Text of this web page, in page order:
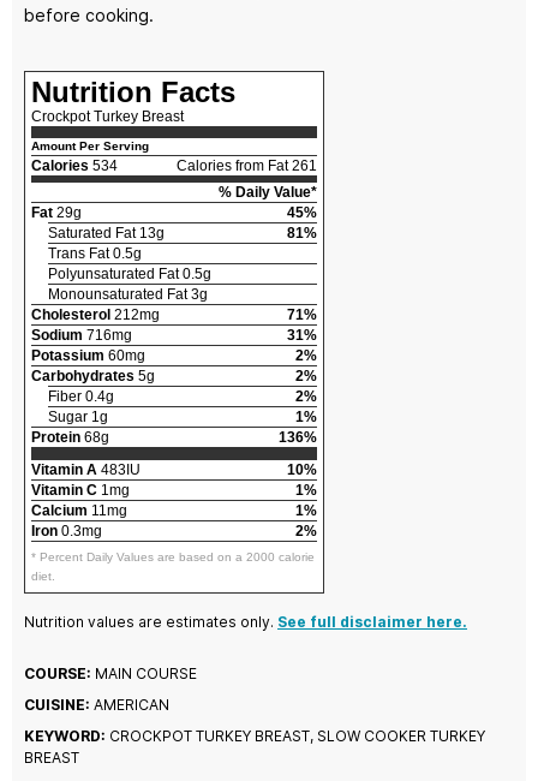
before cooking.
Nutrition Facts
Crockpot Turkey Breast
Amount Per Serving
Calories 534
Calories from Fat 261
% Daily Value*
Fat 29g
45%
Saturated Fat 13g
81%
Trans Fat 0.5g
Polyunsaturated Fat 0.5g
Monounsaturated Fat 3g
Cholesterol 212mg
71%
Sodium 716mg
31%
Potassium 60mg
2%
Carbohydrates 5g
2%
Fiber 0.4g
2%
Sugar 1g
1%
Protein 68g
136%
Vitamin A 483IU
10%
Vitamin C 1mg
1%
Calcium 11mg
1%
Iron 0.3mg 2%
* Percent Daily Values are based on a 2000 calorie
diet.
Nutrition values are estimates only. See full disclaimer here.
COURSE: MAIN COURSE
CUISINE: AMERICAN
KEYWORD: CROCKPOT TURKEY BREAST, SLOW COOKER TURKEY
BREAST